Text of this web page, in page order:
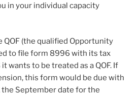
in your individual capacity
(the qualified Opportunity
to file form 8996 with its tax
wants to be treated as a QOF. If
this form would be due with
September date for the